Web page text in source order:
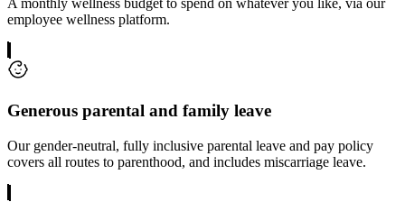
A monthly wellness budget to spend on whatever you like, via our
employee wellness platform.
Generous parental and family leave
Our gender-neutral, fully inclusive parental leave and pay policy
covers all routes to parenthood, and includes miscarriage leave.